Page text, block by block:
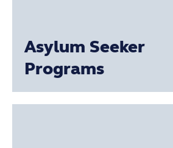
Asylum Seeker
Programs